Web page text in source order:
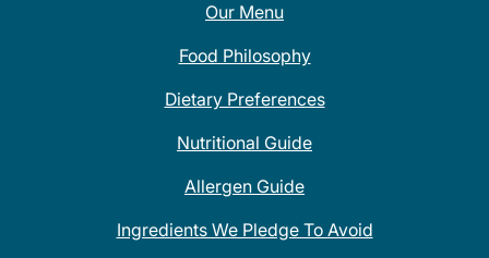
Our Menu
Food Philosophy
Dietary Preferences
Nutritional Guide
Allergen Guide
Ingredients We Pledge To Avoid